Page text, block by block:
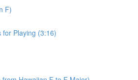
F)
for Playing (3:16)